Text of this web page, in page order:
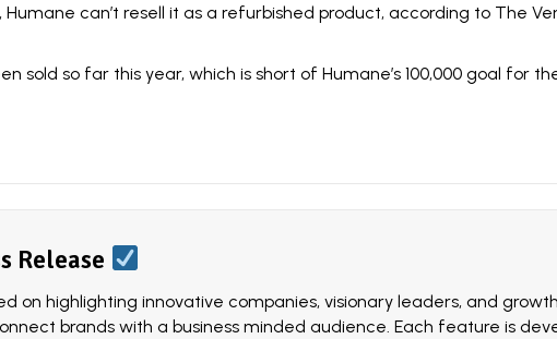
can’t resell it as a refurbished product, according to The
sold so far this year, which is short of Humane’s 100,000 goal for
Release
on highlighting innovative companies, visionary leaders, and
brands with a business minded audience. Each feature is